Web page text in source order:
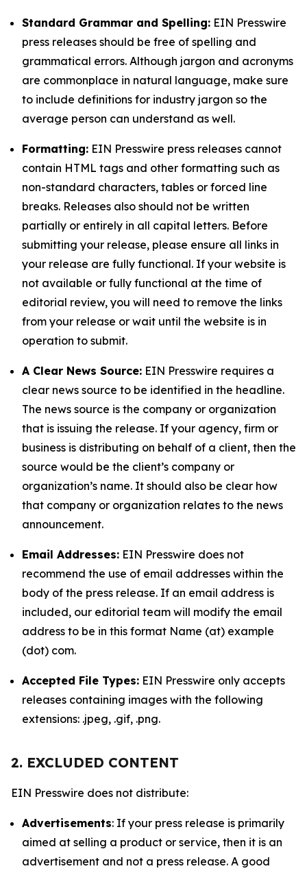
Standard Grammar and Spelling: EIN Presswire
press releases should be free of spelling and
grammatical errors. Although jargon and acronyms
are commonplace in natural language, make sure
to include definitions for industry jargon so the
average person can understand as well.
Formatting: EIN Presswire press releases cannot
contain HTML tags and other formatting such as
non-standard characters, tables or forced line
breaks. Releases also should not be written
partially or entirely in all capital letters. Before
submitting your release, please ensure all links in
your release are fully functional. If your website is
not available or fully functional at the time of
editorial review, you will need to remove the links
from your release or wait until the website is in
operation to submit.
A Clear News Source: EIN Presswire requires a
clear news source to be identified in the headline.
The news source is the company or organization
that is issuing the release. If your agency, firm or
business is distributing on behalf of a client, then the
source would be the client’s company or
organization’s name. It should also be clear how
that company or organization relates to the news
announcement.
Email Addresses: EIN Presswire does not
recommend the use of email addresses within the
body of the press release. If an email address is
included, our editorial team will modify the email
address to be in this format Name (at) example
(dot) com.
Accepted File Types: EIN Presswire only accepts
releases containing images with the following
extensions: .jpeg, .gif, .png.
2. EXCLUDED CONTENT
EIN Presswire does not distribute:
Advertisements: If your press release is primarily
aimed at selling a product or service, then it is an
advertisement and not a press release. A good